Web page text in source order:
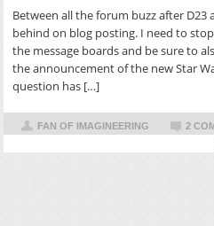
Between all the forum buzz after
behind on blog posting. I need to
the message boards and be sure to
the announcement of the new Star
question has […]
FAN OF IMAGINEERING
2